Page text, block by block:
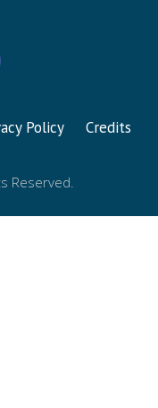
Policy Credits
Reserved.